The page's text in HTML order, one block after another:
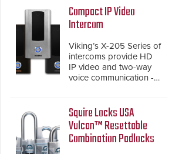
and native Matter over
Thread support.
Compact IP Video
Intercom
Viking’s X-205 Series of
intercoms provide HD
IP video and two-way
voice communication -
chassis.
Squire Locks USA
Vulcan™ Resettable
Combination Padlocks